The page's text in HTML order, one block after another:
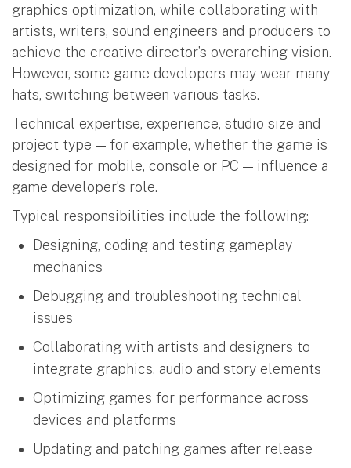
graphics optimization, while collaborating with
artists, writers, sound engineers and producers to
achieve the creative director’s overarching vision.
However, some game developers may wear many
hats, switching between various tasks.
Technical expertise, experience, studio size and
project type — for example, whether the game is
designed for mobile, console or PC — influence a
game developer’s role.
Typical responsibilities include the following:
Designing, coding and testing gameplay
mechanics
Debugging and troubleshooting technical
issues
Collaborating with artists and designers to
integrate graphics, audio and story elements
Optimizing games for performance across
devices and platforms
Updating and patching games after release